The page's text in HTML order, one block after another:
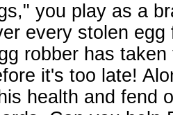
you play as a
every stolen
robber has
it's too late!
health and fend